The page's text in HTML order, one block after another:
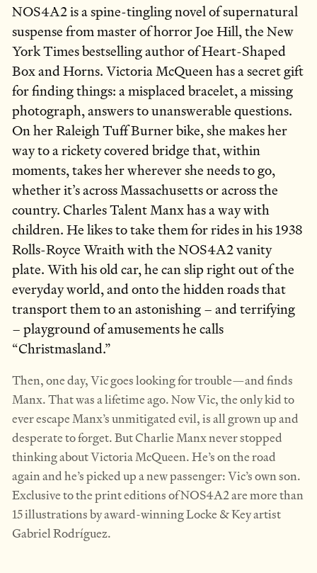
NOS4A2 is a spine-tingling novel of supernatural
suspense from master of horror Joe Hill, the New
York Times bestselling author of Heart-Shaped
Box and Horns. Victoria McQueen has a secret gift
for finding things: a misplaced bracelet, a missing
photograph, answers to unanswerable questions.
On her Raleigh Tuff Burner bike, she makes her
way to a rickety covered bridge that, within
moments, takes her wherever she needs to go,
whether it’s across Massachusetts or across the
country. Charles Talent Manx has a way with
children. He likes to take them for rides in his 1938
Rolls-Royce Wraith with the NOS4A2 vanity
plate. With his old car, he can slip right out of the
everyday world, and onto the hidden roads that
transport them to an astonishing – and terrifying
– playground of amusements he calls
“Christmasland.”
Then, one day, Vic goes looking for trouble—and finds
Manx. That was a lifetime ago. Now Vic, the only kid to
ever escape Manx’s unmitigated evil, is all grown up and
desperate to forget. But Charlie Manx never stopped
thinking about Victoria McQueen. He’s on the road
again and he’s picked up a new passenger: Vic’s own son.
Exclusive to the print editions of NOS4A2 are more than
15 illustrations by award-winning Locke & Key artist
Gabriel Rodríguez.